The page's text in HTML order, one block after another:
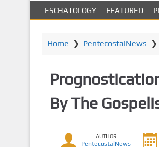
n
ESCHATOLOGY FEATURED
Home ❯ PentecostalNews ❯
By The
AUTHOR
PentecostalNews